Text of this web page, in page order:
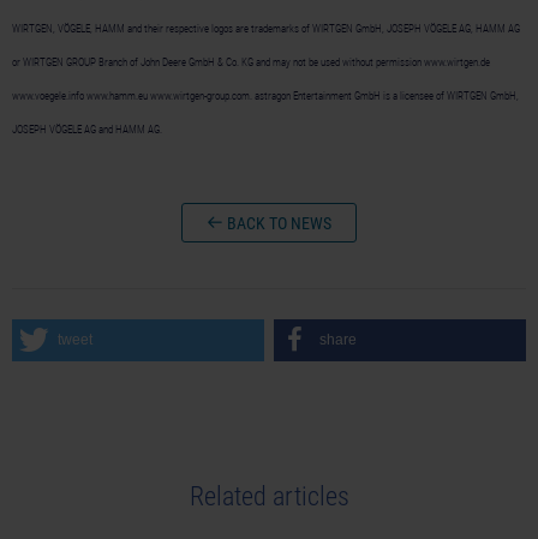
WIRTGEN, VÖGELE, HAMM and their respective logos are trademarks of WIRTGEN GmbH, JOSEPH VÖGELE AG, HAMM AG
or WIRTGEN GROUP Branch of John Deere GmbH & Co. KG and may not be used without permission www.wirtgen.de
www.voegele.info www.hamm.eu www.wirtgen-group.com. astragon Entertainment GmbH is a licensee of WIRTGEN GmbH,
JOSEPH VÖGELE AG and HAMM AG.
BACK TO NEWS
tweet share
Related articles